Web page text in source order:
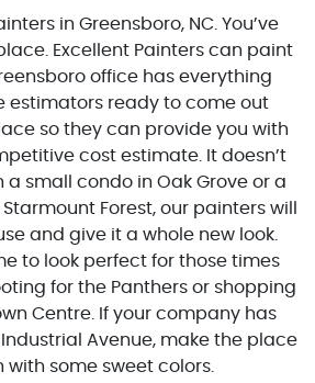
in Greensboro, NC. You’ve
Excellent Painters can paint
office has everything
estimators ready to come out
so they can provide you with
cost estimate. It doesn’t
a small condo in Oak Grove or a
Forest, our painters will
and give it a whole new look.
to look perfect for those times
for the Panthers or shopping
Centre. If your company has
Avenue, make the place
with some sweet colors.